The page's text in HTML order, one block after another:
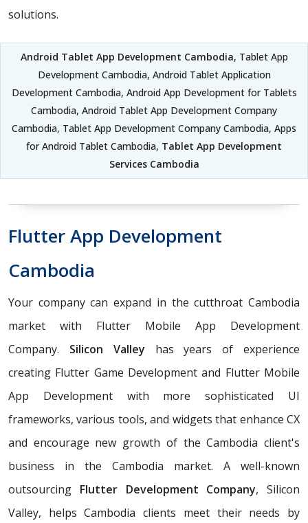
solutions.
Android Tablet App Development Cambodia, Tablet App
Development Cambodia, Android Tablet Application
Development Cambodia, Android App Development for Tablets
Cambodia, Android Tablet App Development Company
Cambodia, Tablet App Development Company Cambodia, Apps
for Android Tablet Cambodia, Tablet App Development
Services Cambodia
Flutter App Development
Cambodia
Your company can expand in the cutthroat Cambodia
market with Flutter Mobile App Development
Company. Silicon Valley has years of experience
creating Flutter Game Development and Flutter Mobile
App Development with more sophisticated UI
frameworks, various tools, and widgets that enhance CX
and encourage new growth of the Cambodia client's
business in the Cambodia market. A well-known
outsourcing Flutter Development Company, Silicon
Valley, helps Cambodia clients meet their needs by